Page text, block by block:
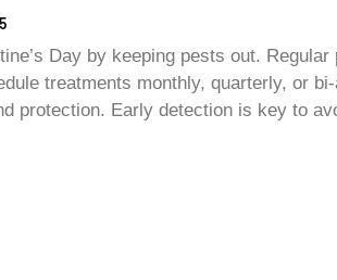
Day by keeping pests out.
treatments monthly, quarterly, or
protection. Early detection is key to